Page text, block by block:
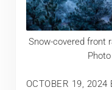
Snow-covered front
OCTOBER 19, 2024